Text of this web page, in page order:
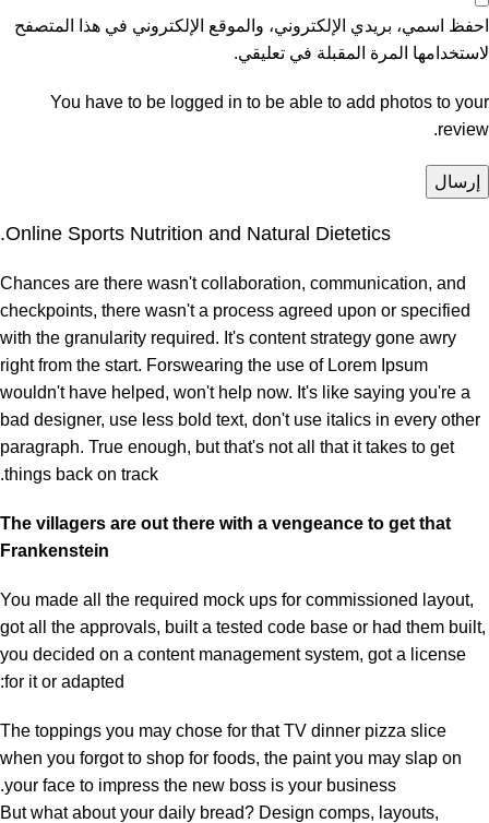
احفظ اسمي، بريدي الإلكتروني، والموقع الإلكتروني في هذا المتصفح
لاستخدامها المرة المقبلة في تعليقي.
You have to be logged in to be able to add photos to your
review.
Online Sports Nutrition and Natural Dietetics.
Chances are there wasn't collaboration, communication, and
checkpoints, there wasn't a process agreed upon or specified
with the granularity required. It's content strategy gone awry
right from the start. Forswearing the use of Lorem Ipsum
wouldn't have helped, won't help now. It's like saying you're a
bad designer, use less bold text, don't use italics in every other
paragraph. True enough, but that's not all that it takes to get
things back on track.
The villagers are out there with a vengeance to get that
Frankenstein
You made all the required mock ups for commissioned layout,
got all the approvals, built a tested code base or had them built,
you decided on a content management system, got a license
for it or adapted:
The toppings you may chose for that TV dinner pizza slice
when you forgot to shop for foods, the paint you may slap on
your face to impress the new boss is your business.
But what about your daily bread? Design comps, layouts,